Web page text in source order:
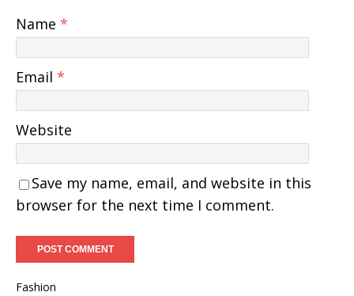
Name *
Email *
Website
Save my name, email, and website in this
browser for the next time I comment.
Fashion